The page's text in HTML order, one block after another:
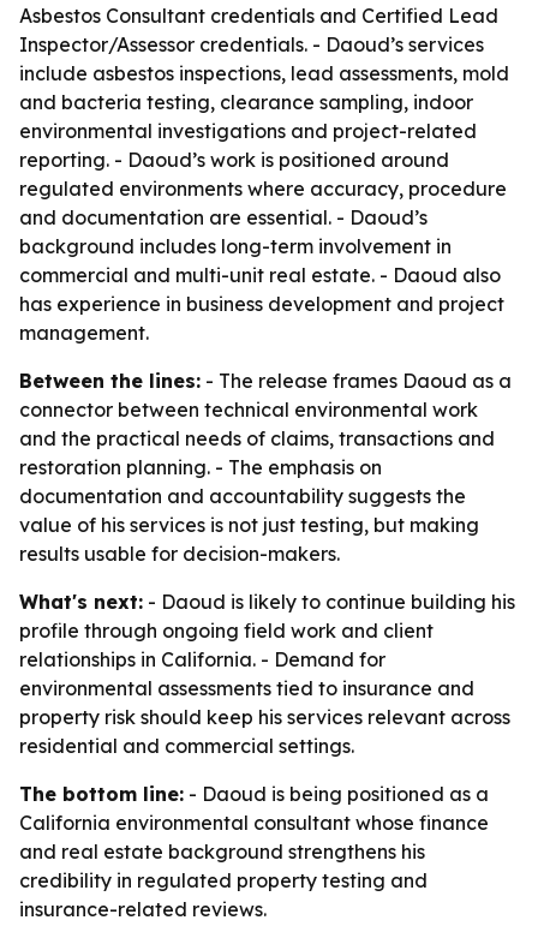
Asbestos Consultant credentials and Certified Lead
Inspector/Assessor credentials. - Daoud’s services
include asbestos inspections, lead assessments, mold
and bacteria testing, clearance sampling, indoor
environmental investigations and project-related
reporting. - Daoud’s work is positioned around
regulated environments where accuracy, procedure
and documentation are essential. - Daoud’s
background includes long-term involvement in
commercial and multi-unit real estate. - Daoud also
has experience in business development and project
management.
Between the lines: - The release frames Daoud as a
connector between technical environmental work
and the practical needs of claims, transactions and
restoration planning. - The emphasis on
documentation and accountability suggests the
value of his services is not just testing, but making
results usable for decision-makers.
What's next: - Daoud is likely to continue building his
profile through ongoing field work and client
relationships in California. - Demand for
environmental assessments tied to insurance and
property risk should keep his services relevant across
residential and commercial settings.
The bottom line: - Daoud is being positioned as a
California environmental consultant whose finance
and real estate background strengthens his
credibility in regulated property testing and
insurance-related reviews.